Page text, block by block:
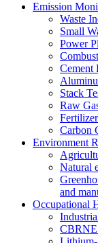
Emission
Waste
Small
Power
Cement
Stack
Raw
Carbon
Environment
Natural
and
Occupational
CBRNE